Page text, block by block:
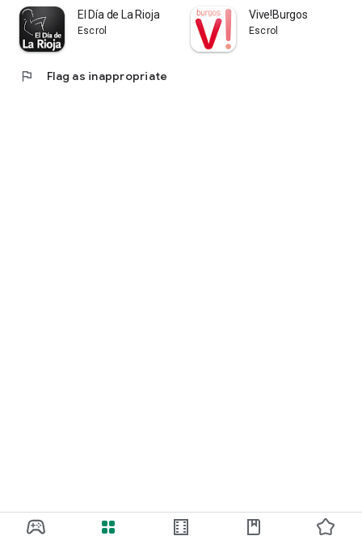
El Día de La Rioja
Escrol
Vive!Burgos
Escrol
flag Flag as inappropriate